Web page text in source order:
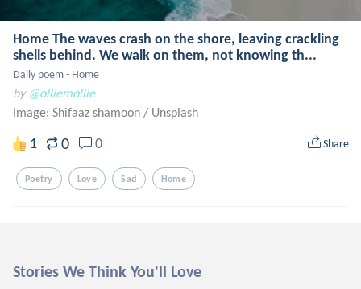
Home The waves crash on the shore, leaving crackling
shells behind. We walk on them, not knowing th...
Daily poem - Home
by @olliemollie
Image: Shifaaz shamoon / Unsplash
1 0 0 Share
Poetry Love Sad Home
Stories We Think You'll Love